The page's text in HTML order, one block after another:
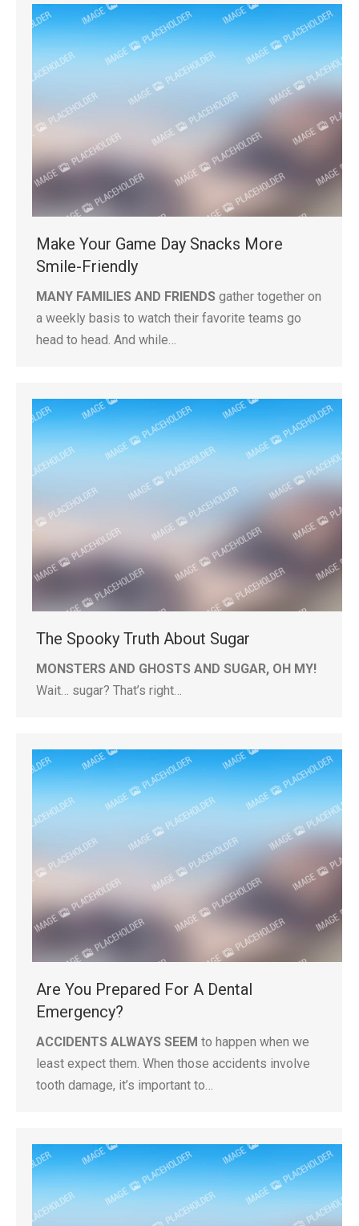
Make Your Game Day Snacks More
Smile-Friendly
MANY FAMILIES AND FRIENDS gather together on
a weekly basis to watch their favorite teams go
head to head. And while…
The Spooky Truth About Sugar
MONSTERS AND GHOSTS AND SUGAR, OH MY!
Wait… sugar? That’s right…
Are You Prepared For A Dental
Emergency?
ACCIDENTS ALWAYS SEEM to happen when we
least expect them. When those accidents involve
tooth damage, it’s important to…